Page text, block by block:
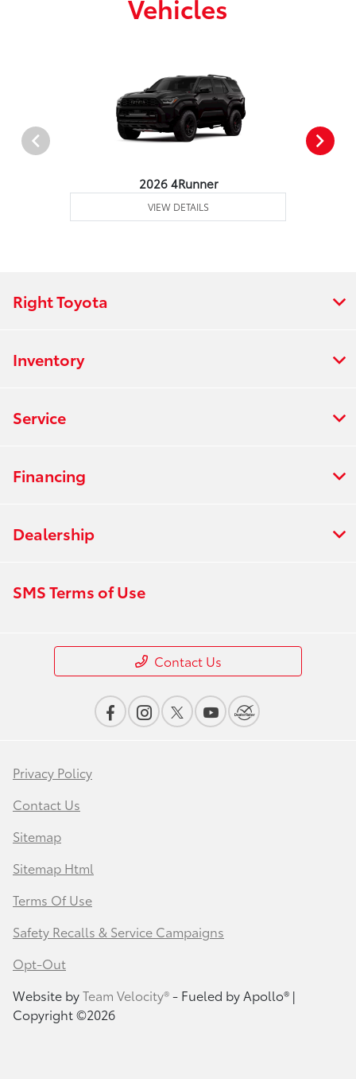
Vehicles
2026 4Runner
VIEW DETAILS
Right Toyota
Inventory
Service
Financing
Dealership
SMS Terms of Use
Contact Us
Privacy Policy
Contact Us
Sitemap
Sitemap Html
Terms Of Use
Safety Recalls & Service Campaigns
Opt-Out
Website byTeam Velocity®- Fueled by Apollo® |
Copyright ©2026